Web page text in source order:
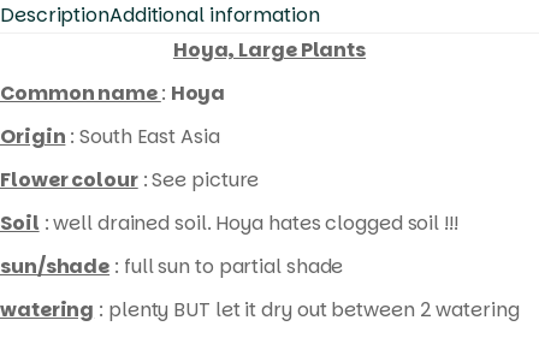
DescriptionAdditional information
Hoya, Large Plants
Common name: Hoya
Origin : South East Asia
Flower colour: See picture
Soil : well drained soil. Hoya hates clogged soil !!!
sun/shade : full sun to partial shade
watering : plenty BUT let it dry out between 2 watering